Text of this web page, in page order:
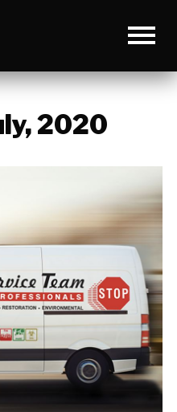
2020